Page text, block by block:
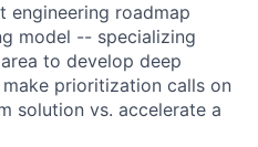
engineering roadmap
model -- specializing
to develop deep
prioritization calls on
solution vs. accelerate a